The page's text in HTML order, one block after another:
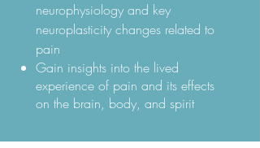
neurophysiology and key
neuroplasticity changes related to
pain
Gain insights into the lived
experience of pain and its effects
on the brain, body, and spirit